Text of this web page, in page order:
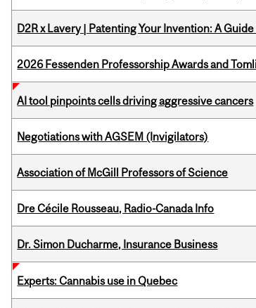
D2R x Lavery | Patenting Your Invention: A
2026 Fessenden Professorship Awards and
AI tool pinpoints cells driving aggressive cancers
Negotiations with AGSEM (Invigilators)
Association of McGill Professors of Science
Dre Cécile Rousseau, Radio-Canada Info
Dr. Simon Ducharme, Insurance Business
Experts: Cannabis use in Quebec